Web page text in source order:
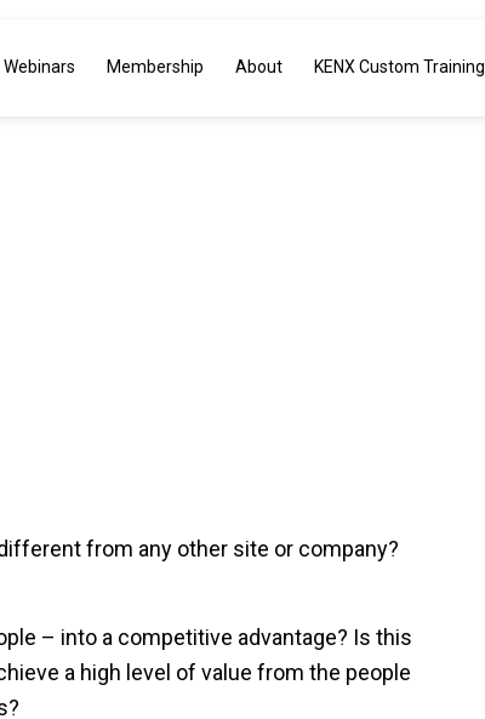
Webinars Membership About KENX Custom Training
from any other site or company?
– into a competitive advantage? Is this
a high level of value from the people